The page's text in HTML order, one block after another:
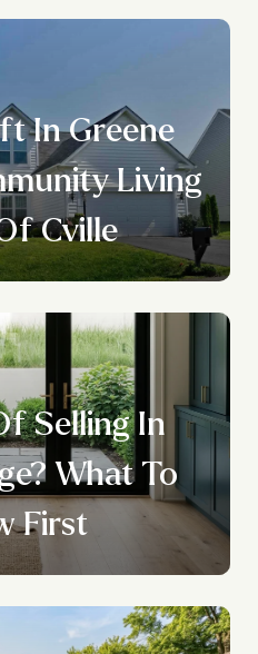
In Greene
Living
Cville
Selling In
What To
First